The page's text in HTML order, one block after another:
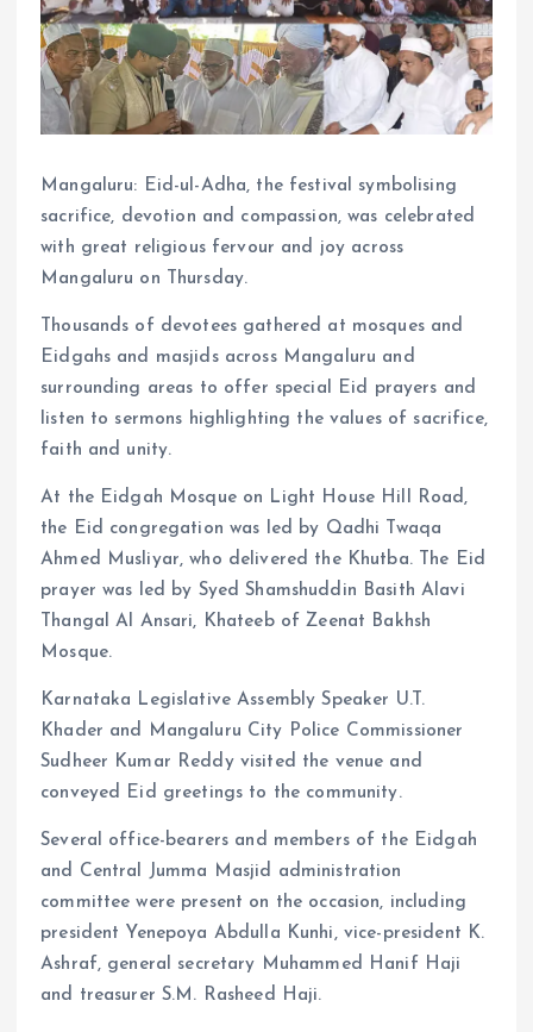
Mangaluru: Eid-ul-Adha, the festival symbolising
sacrifice, devotion and compassion, was celebrated
with great religious fervour and joy across
Mangaluru on Thursday.
Thousands of devotees gathered at mosques and
Eidgahs and masjids across Mangaluru and
surrounding areas to offer special Eid prayers and
listen to sermons highlighting the values of sacrifice,
faith and unity.
At the Eidgah Mosque on Light House Hill Road,
the Eid congregation was led by Qadhi Twaqa
Ahmed Musliyar, who delivered the Khutba. The Eid
prayer was led by Syed Shamshuddin Basith Alavi
Thangal Al Ansari, Khateeb of Zeenat Bakhsh
Mosque.
Karnataka Legislative Assembly Speaker U.T.
Khader and Mangaluru City Police Commissioner
Sudheer Kumar Reddy visited the venue and
conveyed Eid greetings to the community.
Several office-bearers and members of the Eidgah
and Central Jumma Masjid administration
committee were present on the occasion, including
president Yenepoya Abdulla Kunhi, vice-president K.
Ashraf, general secretary Muhammed Hanif Haji
and treasurer S.M. Rasheed Haji.